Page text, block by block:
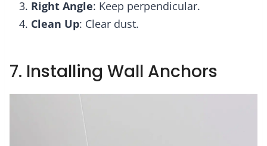
Right Angle: Keep perpendicular.
Clean Up: Clear dust.
7. Installing Wall Anchors